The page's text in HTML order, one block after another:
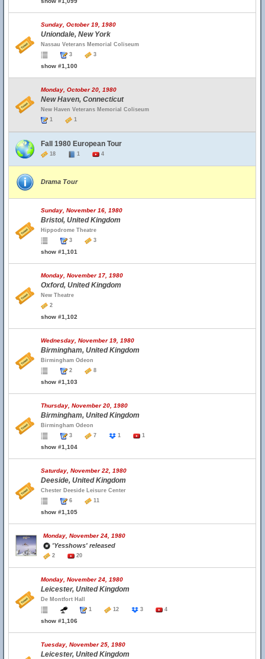
Sunday, October 19, 1980
Uniondale, New York
Nassau Veterans Memorial Coliseum
3
3
show #1,100
Monday, October 20, 1980
New Haven, Connecticut
New Haven Veterans Memorial Coliseum
1
1
Fall 1980 European Tour
18 1 4
Drama Tour
Sunday, November 16, 1980
Bristol, United Kingdom
Hippodrome Theatre
3
3
show #1,101
Monday, November 17, 1980
Oxford, United Kingdom
New Theatre
2
show #1,102
Wednesday, November 19, 1980
Birmingham, United Kingdom
Birmingham Odeon
2
8
show #1,103
Thursday, November 20, 1980
Birmingham, United Kingdom
Birmingham Odeon
3
7 1 1
show #1,104
Saturday, November 22, 1980
Deeside, United Kingdom
Chester Deeside Leisure Center
6
11
show #1,105
Monday, November 24, 1980
'Yesshows' released
2 20
Monday, November 24, 1980
Leicester, United Kingdom
De Montfort Hall
1
12 3 4
show #1,106
Tuesday, November 25, 1980
Leicester, United Kingdom